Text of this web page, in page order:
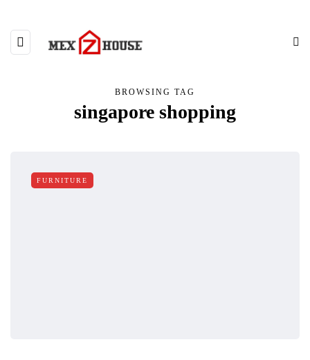
BROWSING TAG
singapore shopping
FURNITURE